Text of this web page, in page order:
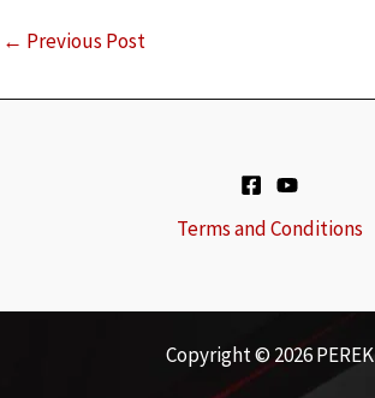
← Previous Post
Terms and Conditions
Copyright © 2026 PEREK